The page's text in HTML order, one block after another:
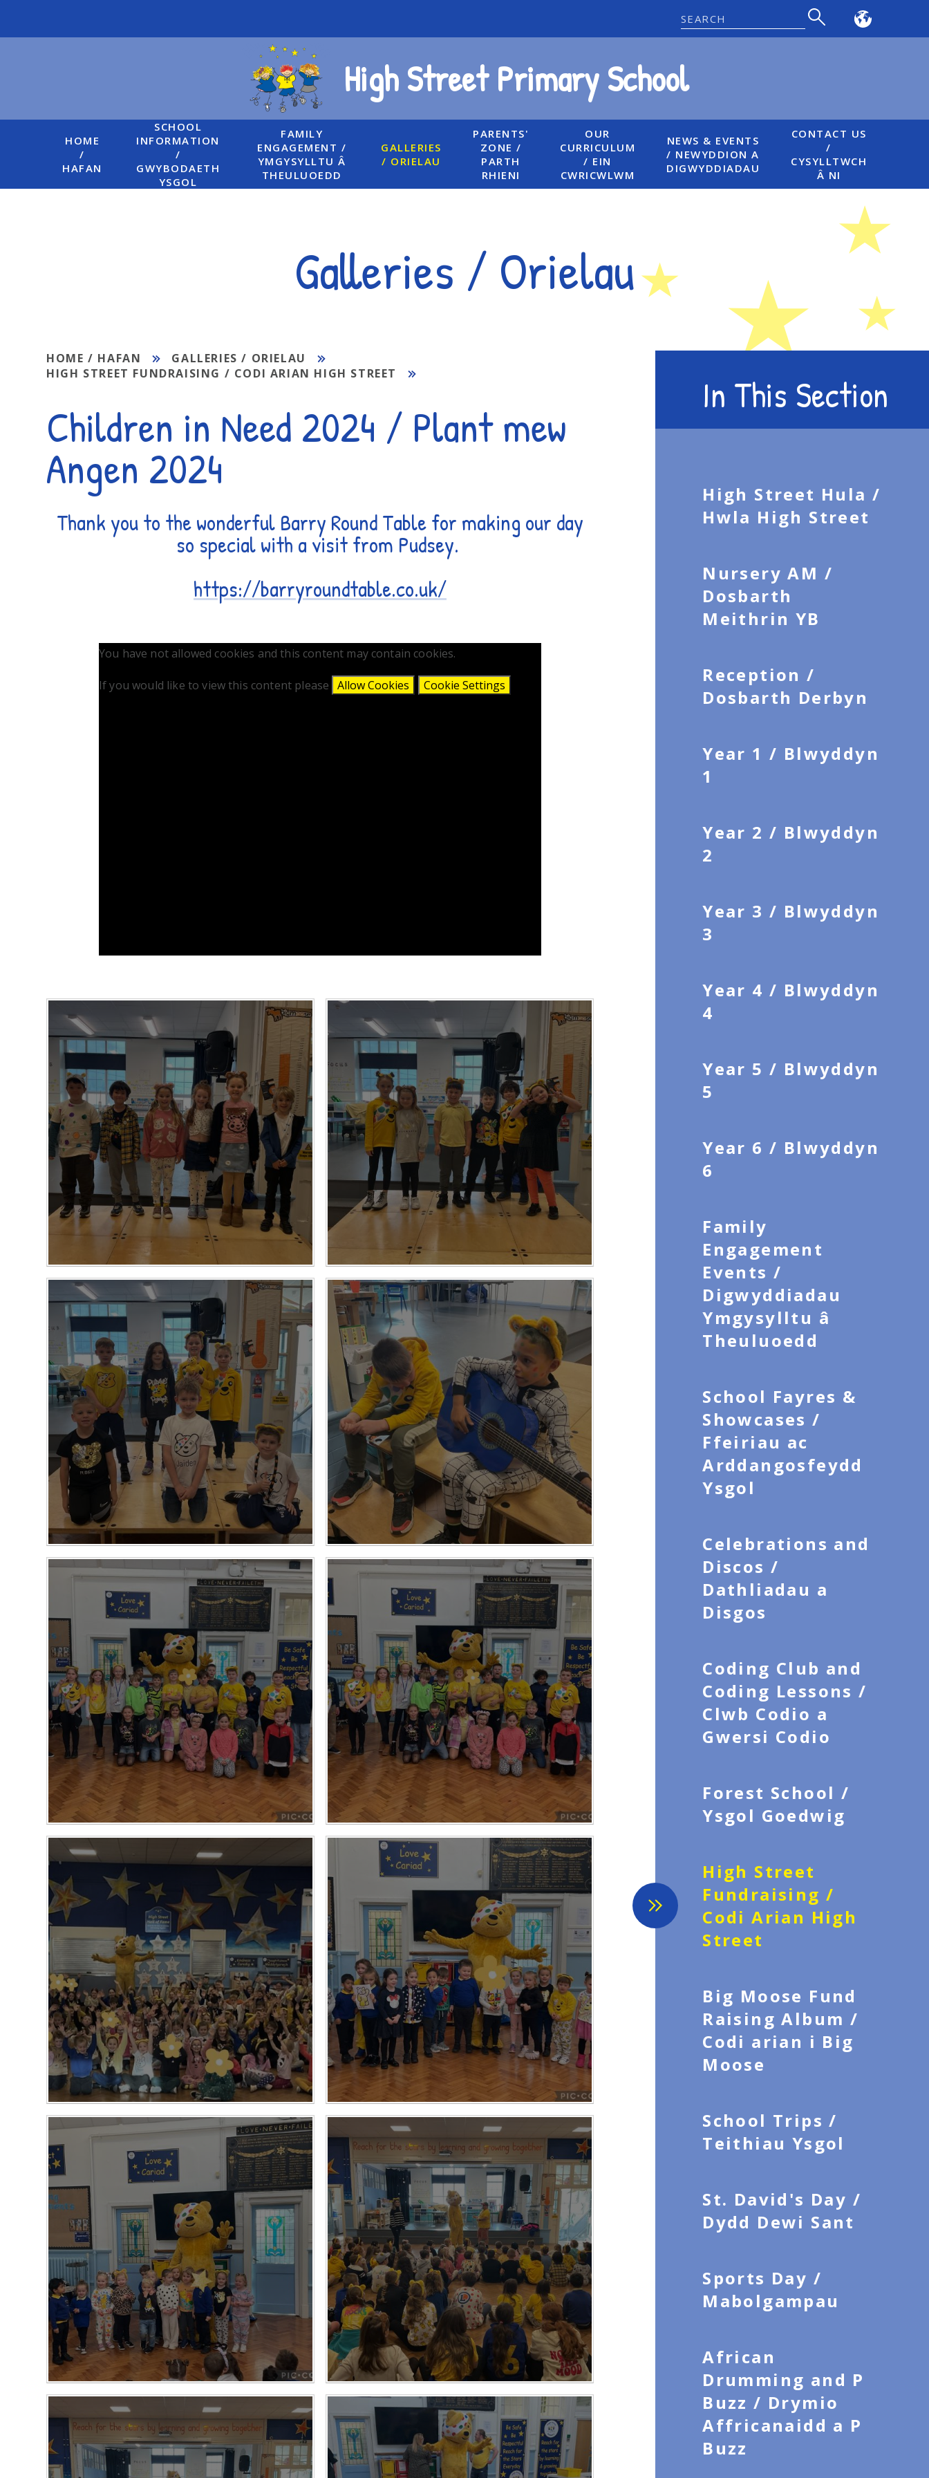
Powered
HOME
/
HAFAN
SCHOOL
INFORMATION
/
GWYBODAETH
YSGOL
FAMILY
ENGAGEMENT /
YMGYSYLLTU Â
THEULUOEDD
GALLERIES
/ ORIELAU
PARENTS'
ZONE /
PARTH
RHIENI
OUR
CURRICULUM
/ EIN
CWRICWLWM
NEWS & EVENTS
/ NEWYDDION A
DIGWYDDIADAU
CONTACT US
/
CYSYLLTWCH
Â NI
High Street Primary School
Galleries / Orielau
HOME / HAFAN
GALLERIES / ORIELAU
HIGH STREET FUNDRAISING / CODI ARIAN HIGH STREET
Children in Need 2024 / Plant mew
Angen 2024
Thank you to the wonderful Barry Round Table for making our day
so special with a visit from Pudsey.
https://barryroundtable.co.uk/
You have not allowed cookies and this content may contain cookies.
If you would like to view this content please Allow Cookies Cookie Settings
In This Section
High Street Hula /
Hwla High Street
Nursery AM /
Dosbarth
Meithrin YB
Reception /
Dosbarth Derbyn
Year 1 / Blwyddyn
1
Year 2 / Blwyddyn
2
Year 3 / Blwyddyn
3
Year 4 / Blwyddyn
4
Year 5 / Blwyddyn
5
Year 6 / Blwyddyn
6
Family
Engagement
Events /
Digwyddiadau
Ymgysylltu â
Theuluoedd
School Fayres &
Showcases /
Ffeiriau ac
Arddangosfeydd
Ysgol
Celebrations and
Discos /
Dathliadau a
Disgos
Coding Club and
Coding Lessons /
Clwb Codio a
Gwersi Codio
Forest School /
Ysgol Goedwig
High Street
Fundraising /
Codi Arian High
Street
Big Moose Fund
Raising Album /
Codi arian i Big
Moose
School Trips /
Teithiau Ysgol
St. David's Day /
Dydd Dewi Sant
Sports Day /
Mabolgampau
African
Drumming and P
Buzz / Drymio
Affricanaidd a P
Buzz